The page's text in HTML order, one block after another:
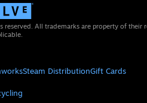
All trademarks are property of their
Steam DistributionGift Cards